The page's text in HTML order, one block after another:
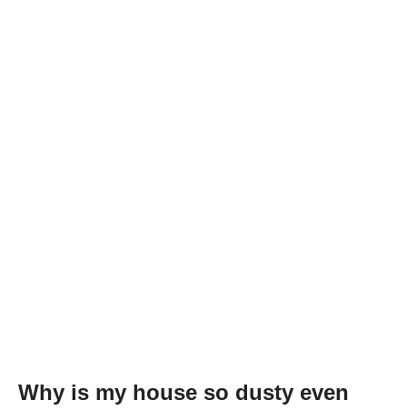
Why is my house so dusty even